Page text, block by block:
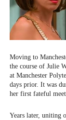
Moving to
the course of Julie
at Manchester
days prior. It was
her first fateful
Years later, uniting